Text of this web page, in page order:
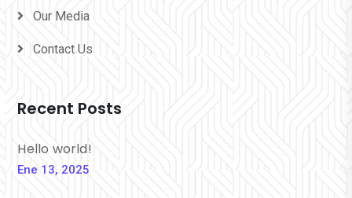
Our Media
Contact Us
Recent Posts
Hello world!
Ene 13, 2025